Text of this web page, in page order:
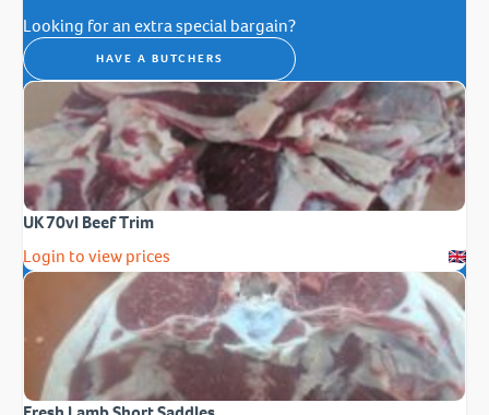
Looking for an extra special bargain?
HAVE A BUTCHERS
UK 70vl Beef Trim
Login to view prices